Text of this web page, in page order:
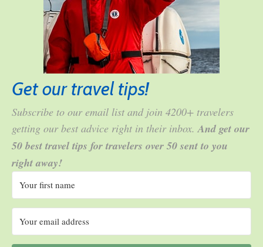
Get our travel tips!
Subscribe to our email list and join 4200+ travelers
getting our best advice right in their inbox.And get our
50 best travel tips for travelers over 50 sent to you
right away!